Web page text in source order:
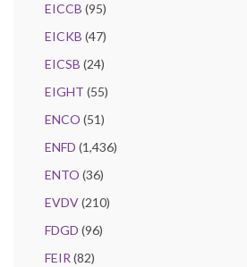
EICCB (95)
EICKB (47)
EICSB (24)
EIGHT (55)
ENCO (51)
ENFD (1,436)
ENTO (36)
EVDV(210)
FDGD (96)
FEIR(82)